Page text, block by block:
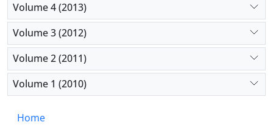
Volume 4 (2013)
Volume 3 (2012)
Volume 2 (2011)
Volume 1 (2010)
Home